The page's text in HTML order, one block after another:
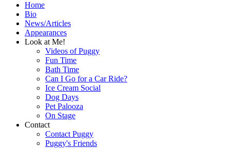
Home
Bio
News/Articles
Appearances
Look at Me!
Videos of Puggy
Fun Time
Bath Time
Can I Go for a Car Ride?
Ice Cream Social
Dog Days
Pet Palooza
On Stage
Contact
Contact Puggy
Puggy's Friends